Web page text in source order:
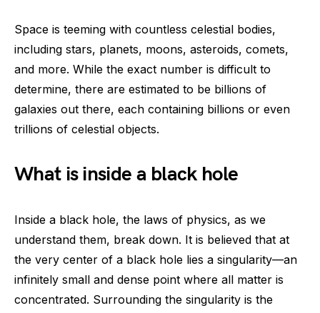
Space is teeming with countless celestial bodies,
including stars, planets, moons, asteroids, comets,
and more. While the exact number is difficult to
determine, there are estimated to be billions of
galaxies out there, each containing billions or even
trillions of celestial objects.
What is inside a black hole
Inside a black hole, the laws of physics, as we
understand them, break down. It is believed that at
the very center of a black hole lies a singularity—an
infinitely small and dense point where all matter is
concentrated. Surrounding the singularity is the